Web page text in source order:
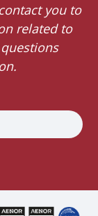
you to
related to